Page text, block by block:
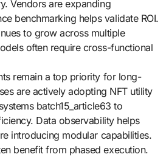
Vendors are expanding
benchmarking helps validate ROI.
to grow across multiple
often require cross-functional
remain a top priority for long-
are actively adopting NFT utility
batch15_article63 to
Data observability helps
introducing modular capabilities.
benefit from phased execution.